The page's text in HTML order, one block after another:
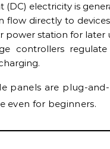
(DC) electricity is
flow directly to
power station for later
controllers
panels are plug-
even for beginners.